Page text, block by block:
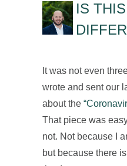
IS
It was not even
wrote and sent our
about the
That piece was
not. Not because I
but because there